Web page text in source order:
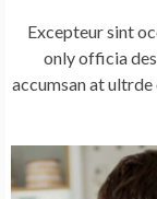
Excepteur sint
only officia
accumsan at ultrde